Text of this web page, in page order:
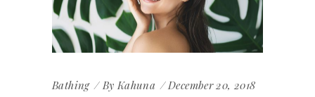
Bathing ByKahuna December 20, 2018